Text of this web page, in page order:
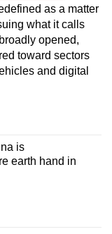
as a matter
what it calls
opened,
toward sectors
and digital
is
earth hand in